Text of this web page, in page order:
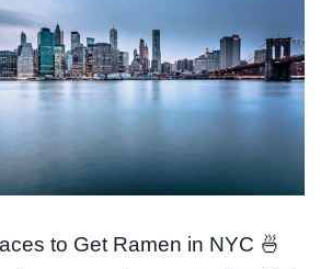
to Get Ramen in NYC 🍜